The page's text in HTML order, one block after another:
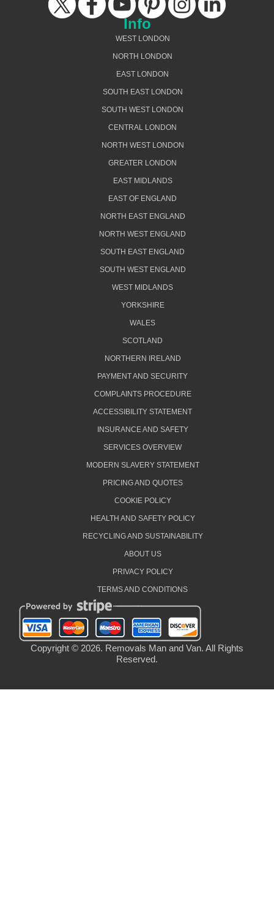
Info
WEST LONDON
NORTH LONDON
EAST LONDON
SOUTH EAST LONDON
SOUTH WEST LONDON
CENTRAL LONDON
NORTH WEST LONDON
GREATER LONDON
EAST MIDLANDS
EAST OF ENGLAND
NORTH EAST ENGLAND
NORTH WEST ENGLAND
SOUTH EAST ENGLAND
SOUTH WEST ENGLAND
WEST MIDLANDS
YORKSHIRE
WALES
SCOTLAND
NORTHERN IRELAND
PAYMENT AND SECURITY
COMPLAINTS PROCEDURE
ACCESSIBILITY STATEMENT
INSURANCE AND SAFETY
SERVICES OVERVIEW
MODERN SLAVERY STATEMENT
PRICING AND QUOTES
COOKIE POLICY
HEALTH AND SAFETY POLICY
RECYCLING AND SUSTAINABILITY
ABOUT US
PRIVACY POLICY
TERMS AND CONDITIONS
Copyright © 2026. Removals Man and Van. All Rights
Reserved.